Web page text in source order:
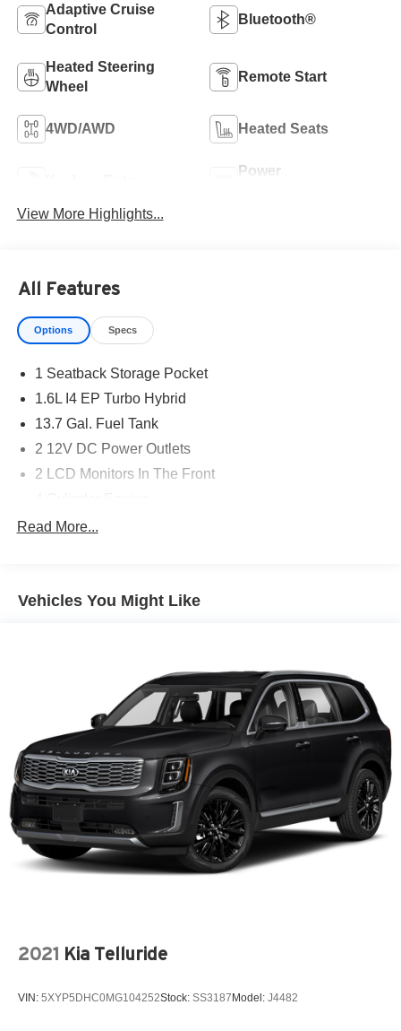
Adaptive Cruise
Control
Bluetooth®
Heated Steering
Wheel
Remote Start
4WD/AWD Heated Seats
Power
View More Highlights...
All Features
Options Specs
1 Seatback Storage Pocket
1.6L I4 EP Turbo Hybrid
13.7 Gal. Fuel Tank
2 12V DC Power Outlets
2 LCD Monitors In The Front
4-Wheel Disc Brakes
5 350 lbs GVWR
60-40 Folding Split-Bench Front Facing Fold Forward
Seatback Rear Seat
850# Maximum Payload
A/C
A/T
ABS
AM/FM Stereo
Adjustable Steering Wheel
Read More...
Vehicles You Might Like
2021 Kia Telluride
VIN: 5XYP5DHC0MG104252Stock: SS3187Model: J4482